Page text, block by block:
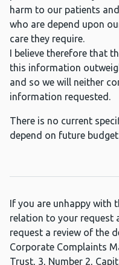
harm to our patients
who are depend upon
care they require.
I believe therefore that
this information
and so we will neither
information requested.
There is no current
depend on future
If you are unhappy with
relation to your request
request a review of the
Corporate Complaints
Trust, 3, Number 2,